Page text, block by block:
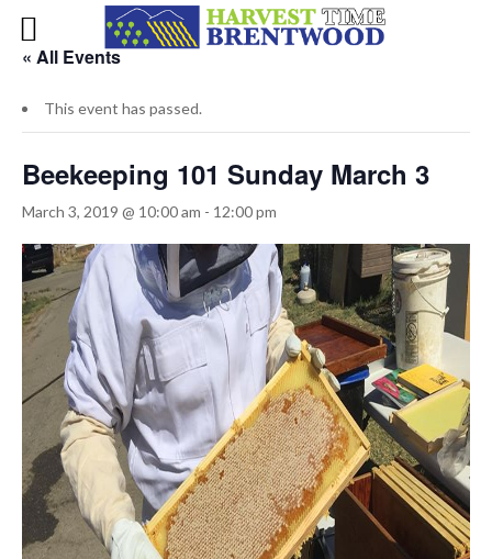
« All Events
This event has passed.
Beekeeping 101 Sunday March 3
March 3, 2019 @ 10:00 am - 12:00 pm